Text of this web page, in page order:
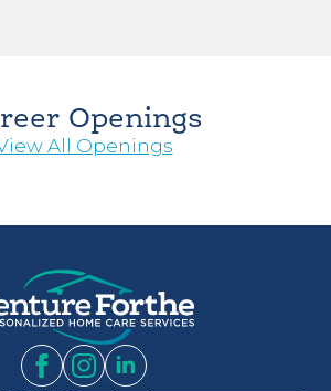
Openings
All Openings